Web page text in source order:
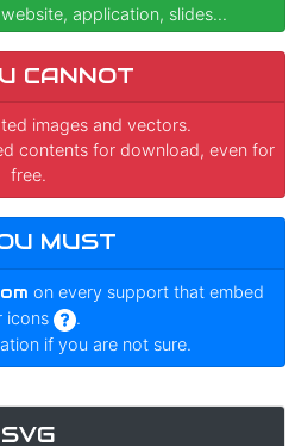
application, slides...
CANNOT
images and vectors.
contents for download, even for
free.
MUST
on every support that embed
icons
.
if you are not sure.
SVG